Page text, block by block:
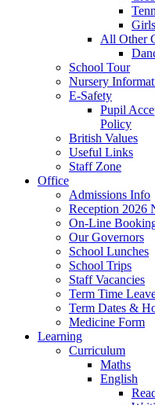
All Other
School Tour
Nursery
E-Safety
Pupil
Policy
British Values
Useful Links
Staff Zone
Office
Admissions Info
Reception 2026
On-Line
Our Governors
School Lunches
School Trips
Staff Vacancies
Term Time
Term Dates &
Medicine Form
Learning
Curriculum
Maths
English